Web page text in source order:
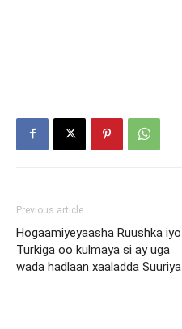
Previous article
Hogaamiyeyaasha Ruushka iyo
Turkiga oo kulmaya si ay uga
wada hadlaan xaaladda Suuriya